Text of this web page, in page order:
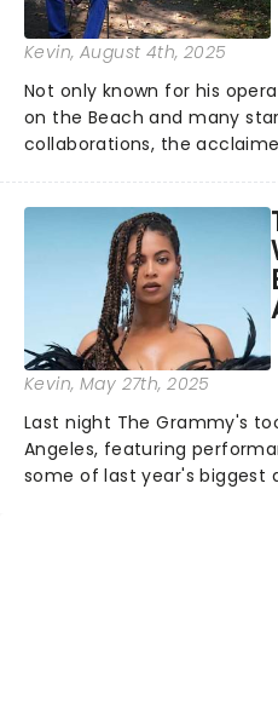
Kevin, August 4th, 2025
Not only known for his
on the Beach and many
collaborations, the
motion style and poetic
Kevin, May 27th, 2025
Last night The Grammy's
Angeles, featuring
some of last year's biggest